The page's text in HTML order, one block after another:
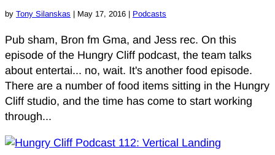
by Tony Silanskas | May 17, 2016 | Podcasts
Pub sham, Bron fm Gma, and Jess rec. On this
episode of the Hungry Cliff podcast, the team talks
about entertai... no, wait. It's another food episode.
There are a number of food items sitting in the Hungry
Cliff studio, and the time has come to start working
through...